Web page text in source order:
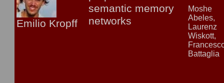
Emilio Kropff
semantic memory
networks
Moshe
Abeles,
Laurenz
Wiskott,
Battaglia